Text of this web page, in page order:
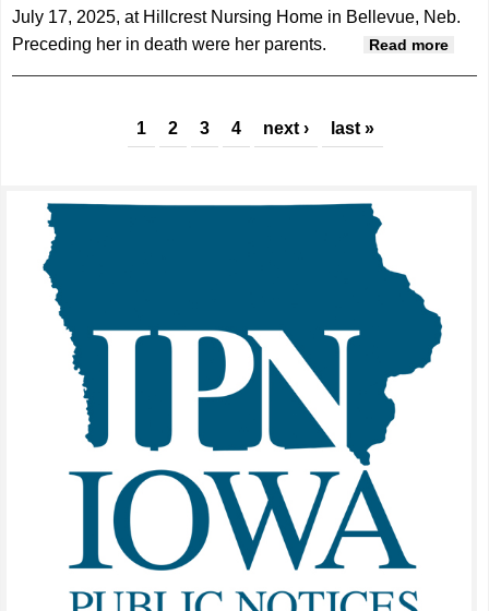
teams
July 17, 2025, at Hillcrest Nursing Home in Bellevue, Neb.
Preceding her in death were her parents.
Read more
1 2 3 4 next › last »